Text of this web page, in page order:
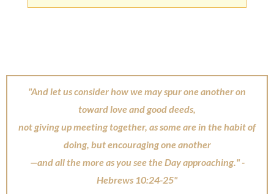
"And let us consider how we may spur one another on
toward love and good deeds,
not giving up meeting together, as some are in the habit of
doing, but encouraging one another
—and all the more as you see the Day approaching." -
Hebrews 10:24-25"